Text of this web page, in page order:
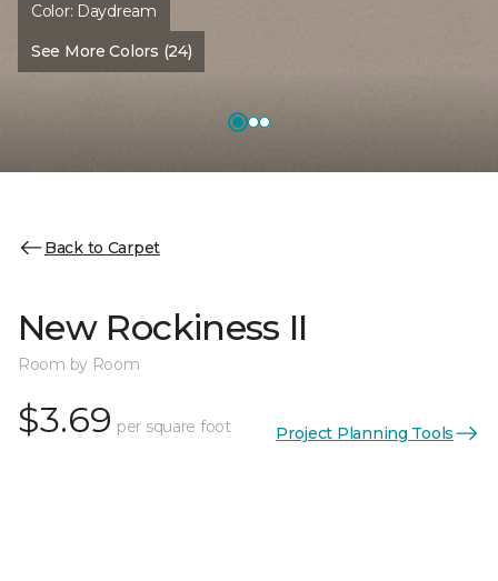
Color: Daydream
See More Colors (24)
Back to Carpet
New Rockiness II
Room by Room
$3.69 per square foot Project Planning Tools